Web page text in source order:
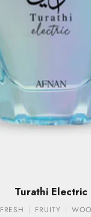
Turathi Electric
FRESH FRUITY